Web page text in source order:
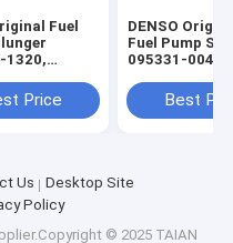
Fuel
1320,
Price
DENSO
Fuel Pump
095331-0040
Best
Us
Desktop Site
Policy
© 2025 TAIAN